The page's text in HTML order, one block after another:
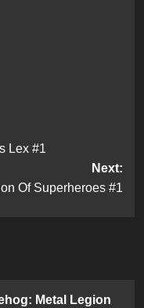
Lex #1
Next:
Of Superheroes #1
Metal Legion